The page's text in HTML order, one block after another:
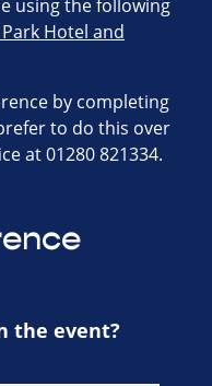
using the following
Hotel and
by completing
to do this over
at 01280 821334.
the event?